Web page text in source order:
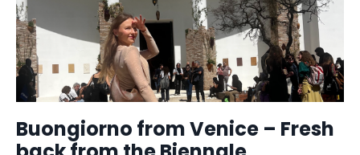
Buongiorno from Venice – Fresh